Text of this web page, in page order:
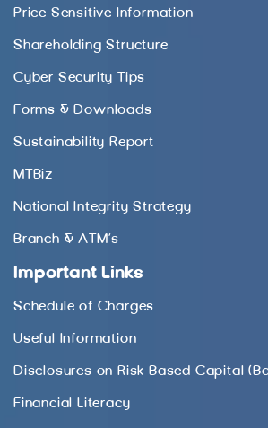
Price Sensitive Information
Shareholding Structure
Cyber Security Tips
Forms & Downloads
Sustainability Report
MTBiz
National Integrity Strategy
Branch & ATM’s
Important Links
Schedule of Charges
Useful Information
Disclosures on Risk Based Capital
Financial Literacy